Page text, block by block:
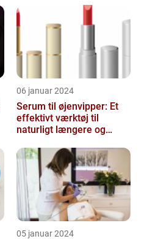
06 januar 2024
Serum til øjenvipper: Et
effektivt værktøj til
naturligt længere og
05 januar 2024